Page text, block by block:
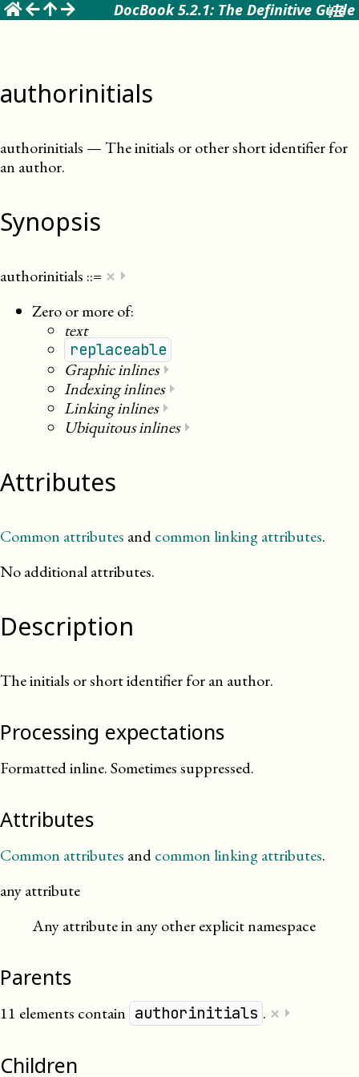
DocBook 5.2.1: The Definitive Guide
authorinitials
authorinitials —The initials or other short identifier for
an author.
Synopsis
authorinitials ::= × ⏵
Zero or more of:
text
replaceable
Graphic inlines⏵
Indexing inlines⏵
Linking inlines⏵
Ubiquitous inlines⏵
Attributes
Common attributes andcommon linking attributes.
No additional attributes.
Description
The initials or short identifier for an author.
Processing expectations
Formatted inline. Sometimes suppressed.
Attributes
Common attributes andcommon linking attributes.
any attribute
Any attribute in any other explicit namespace
Parents
11 elements contain authorinitials . × ⏵
Children
☰